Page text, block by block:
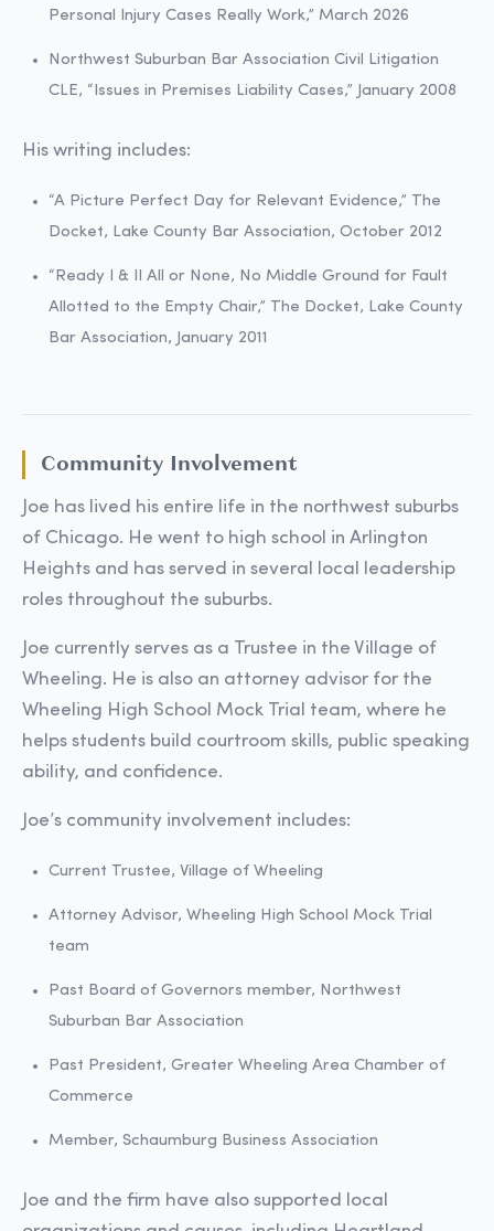
Personal Injury Cases Really Work,” March 2026
Northwest Suburban Bar Association Civil Litigation
CLE, “Issues in Premises Liability Cases,” January 2008
His writing includes:
“A Picture Perfect Day for Relevant Evidence,” The
Docket, Lake County Bar Association, October 2012
“Ready I & II All or None, No Middle Ground for Fault
Allotted to the Empty Chair,” The Docket, Lake County
Bar Association, January 2011
Community Involvement
Joe has lived his entire life in the northwest suburbs
of Chicago. He went to high school in Arlington
Heights and has served in several local leadership
roles throughout the suburbs.
Joe currently serves as a Trustee in the Village of
Wheeling. He is also an attorney advisor for the
Wheeling High School Mock Trial team, where he
helps students build courtroom skills, public speaking
ability, and confidence.
Joe’s community involvement includes:
Current Trustee, Village of Wheeling
Attorney Advisor, Wheeling High School Mock Trial
team
Past Board of Governors member, Northwest
Suburban Bar Association
Past President, Greater Wheeling Area Chamber of
Commerce
Member, Schaumburg Business Association
Joe and the firm have also supported local